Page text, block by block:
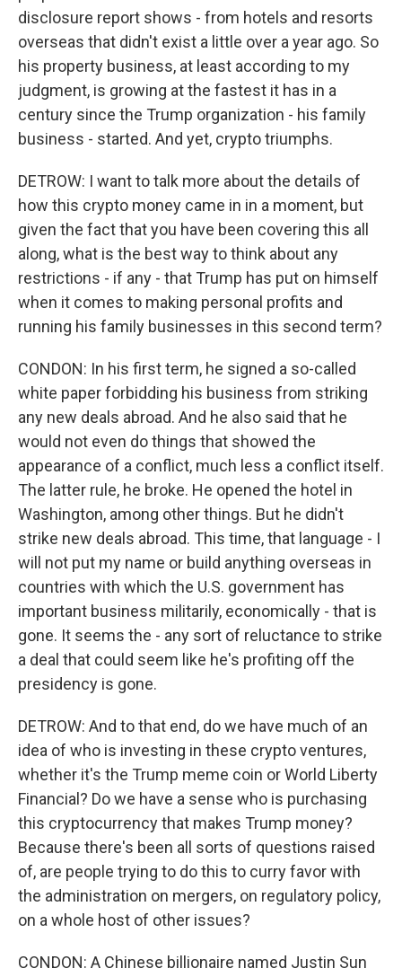
disclosure report shows - from hotels and resorts
overseas that didn't exist a little over a year ago. So
his property business, at least according to my
judgment, is growing at the fastest it has in a
century since the Trump organization - his family
business - started. And yet, crypto triumphs.
DETROW: I want to talk more about the details of
how this crypto money came in in a moment, but
given the fact that you have been covering this all
along, what is the best way to think about any
restrictions - if any - that Trump has put on himself
when it comes to making personal profits and
running his family businesses in this second term?
CONDON: In his first term, he signed a so-called
white paper forbidding his business from striking
any new deals abroad. And he also said that he
would not even do things that showed the
appearance of a conflict, much less a conflict itself.
The latter rule, he broke. He opened the hotel in
Washington, among other things. But he didn't
strike new deals abroad. This time, that language - I
will not put my name or build anything overseas in
countries with which the U.S. government has
important business militarily, economically - that is
gone. It seems the - any sort of reluctance to strike
a deal that could seem like he's profiting off the
presidency is gone.
DETROW: And to that end, do we have much of an
idea of who is investing in these crypto ventures,
whether it's the Trump meme coin or World Liberty
Financial? Do we have a sense who is purchasing
this cryptocurrency that makes Trump money?
Because there's been all sorts of questions raised
of, are people trying to do this to curry favor with
the administration on mergers, on regulatory policy,
on a whole host of other issues?
CONDON: A Chinese billionaire named Justin Sun